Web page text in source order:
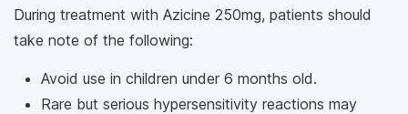
During treatment with Azicine 250mg, patients should
take note of the following:
Avoid use in children under 6 months old.
Rare but serious hypersensitivity reactions may